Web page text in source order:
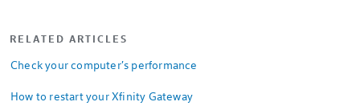
RELATED ARTICLES
Check your computer's performance
How to restart your Xfinity Gateway